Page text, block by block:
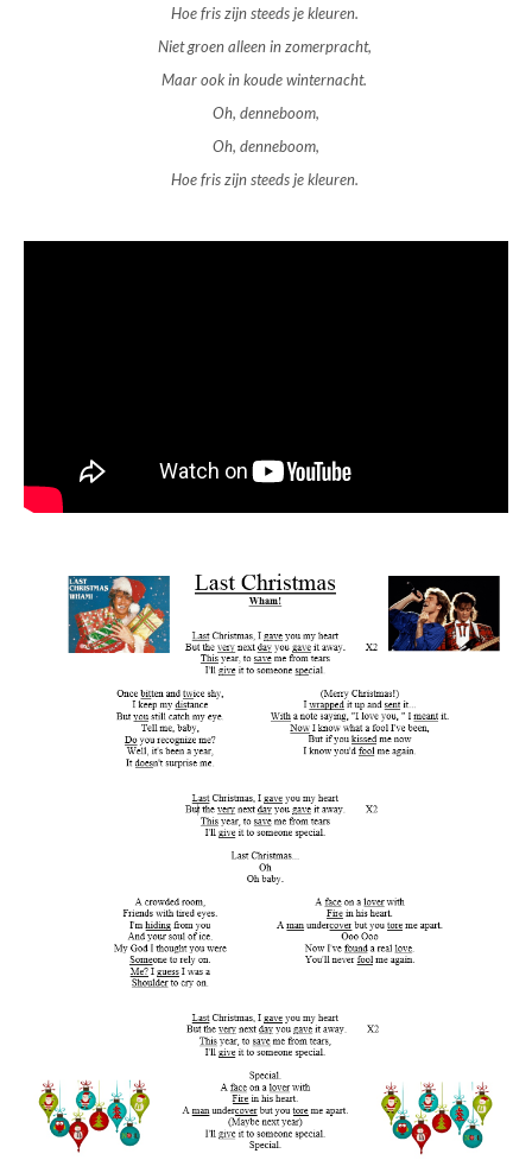
Hoe fris zijn steeds je kleuren.
Niet groen alleen in zomerpracht,
Maar ook in koude winternacht.
Oh, denneboom,
Oh, denneboom,
Hoe fris zijn steeds je kleuren.